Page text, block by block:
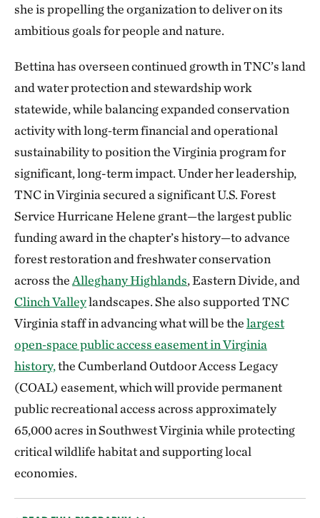
she is propelling the organization to deliver on its
ambitious goals for people and nature.
Bettina has overseen continued growth in TNC’s land
and water protection and stewardship work
statewide, while balancing expanded conservation
activity with long‑term financial and operational
sustainability to position the Virginia program for
significant, long-term impact. Under her leadership,
TNC in Virginia secured a significant U.S. Forest
Service Hurricane Helene grant—the largest public
funding award in the chapter’s history—to advance
forest restoration and freshwater conservation
across the Alleghany Highlands, Eastern Divide, and
Clinch Valleylandscapes. She also supported TNC
Virginia staff in advancing what will be thelargest
open‑space public access easement in Virginia
history,the Cumberland Outdoor Access Legacy
(COAL) easement, which will provide permanent
public recreational access across approximately
65,000 acres in Southwest Virginia while protecting
critical wildlife habitat and supporting local
economies.